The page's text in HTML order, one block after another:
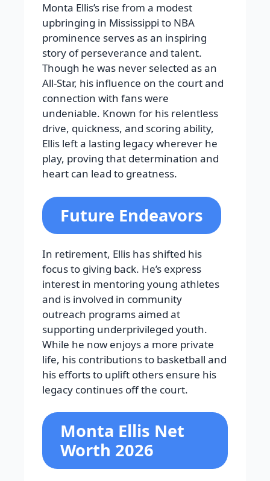
Monta Ellis’s rise from a modest
upbringing in Mississippi to NBA
prominence serves as an inspiring
story of perseverance and talent.
Though he was never selected as an
All-Star, his influence on the court and
connection with fans were
undeniable. Known for his relentless
drive, quickness, and scoring ability,
Ellis left a lasting legacy wherever he
play, proving that determination and
heart can lead to greatness.
Future Endeavors
In retirement, Ellis has shifted his
focus to giving back. He’s express
interest in mentoring young athletes
and is involved in community
outreach programs aimed at
supporting underprivileged youth.
While he now enjoys a more private
life, his contributions to basketball and
his efforts to uplift others ensure his
legacy continues off the court.
Monta Ellis Net
Worth 2026